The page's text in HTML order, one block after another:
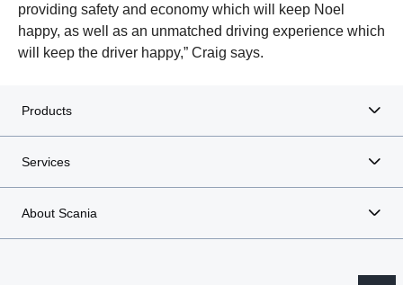
providing safety and economy which will keep Noel
happy, as well as an unmatched driving experience which
will keep the driver happy,” Craig says.
Products
Services
About Scania